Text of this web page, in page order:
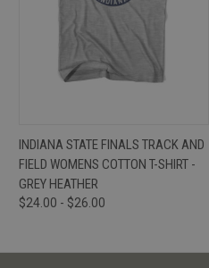
INDIANA STATE FINALS TRACK AND
FIELD WOMENS COTTON T-SHIRT -
GREY HEATHER
$24.00 - $26.00